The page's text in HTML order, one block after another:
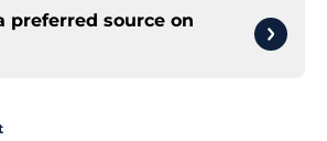
preferred source on